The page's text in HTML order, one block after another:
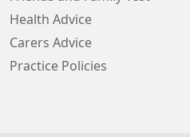
Health Advice
Carers Advice
Practice Policies